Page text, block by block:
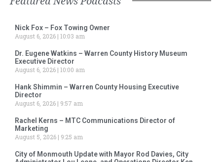
Nick Fox – Fox Towing Owner
August 6, 2026 10:03 am
Dr. Eugene Watkins – Warren County History Museum
Executive Director
August 6, 2026 10:00 am
Hank Shimmin – Warren County Housing Executive
Director
August 6, 2026
9:57 am
Rachel Kerns – MTC Communications Director of
Marketing
August 5, 2026
9:25 am
City of Monmouth Update with Mayor Rod Davies, City